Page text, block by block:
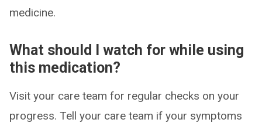
medicine.
What should I watch for while using
this medication?
Visit your care team for regular checks on your
progress. Tell your care team if your symptoms